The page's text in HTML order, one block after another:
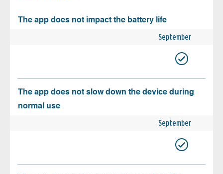
The app does not impact the battery life
September
The app does not slow down the device during
normal use
September